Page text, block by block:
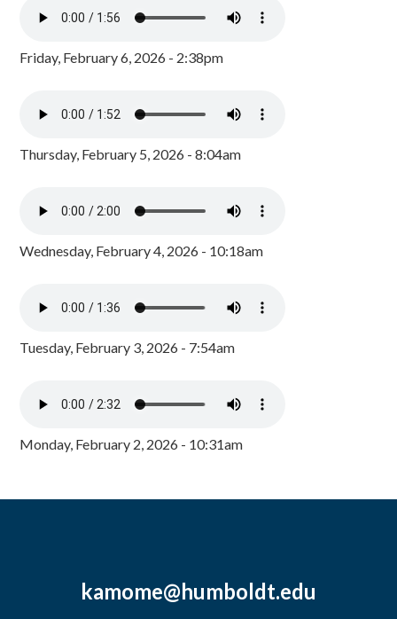
Friday, February 6, 2026 - 2:38pm
Thursday, February 5, 2026 - 8:04am
Wednesday, February 4, 2026 - 10:18am
Tuesday, February 3, 2026 - 7:54am
Monday, February 2, 2026 - 10:31am
kamome@humboldt.edu